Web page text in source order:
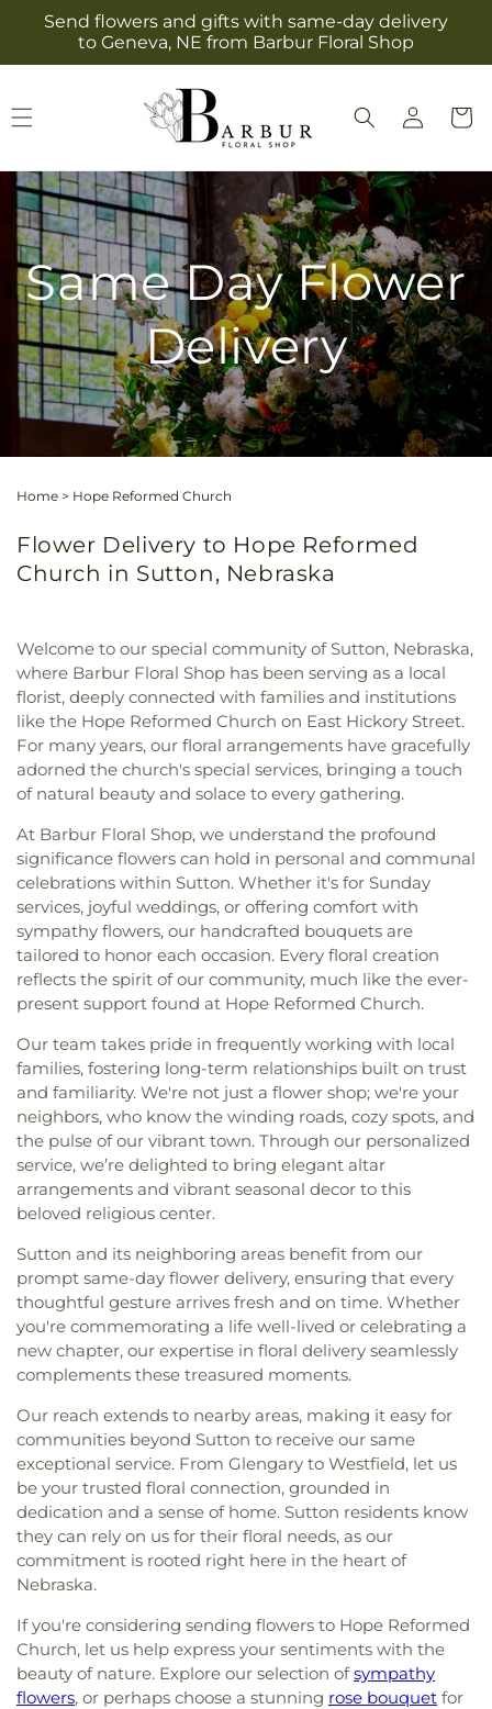
Skip to
content
Send flowers and gifts with same-day delivery
to Geneva, NE from Barbur Floral Shop
Log
in
Cart
Same Day Flower
Delivery
Home > Hope Reformed Church
Flower Delivery to Hope Reformed
Church in Sutton, Nebraska
Welcome to our special community of Sutton, Nebraska,
where Barbur Floral Shop has been serving as a local
florist, deeply connected with families and institutions
like the Hope Reformed Church on East Hickory Street.
For many years, our floral arrangements have gracefully
adorned the church's special services, bringing a touch
of natural beauty and solace to every gathering.
At Barbur Floral Shop, we understand the profound
significance flowers can hold in personal and communal
celebrations within Sutton. Whether it's for Sunday
services, joyful weddings, or offering comfort with
sympathy flowers, our handcrafted bouquets are
tailored to honor each occasion. Every floral creation
reflects the spirit of our community, much like the ever-
present support found at Hope Reformed Church.
Our team takes pride in frequently working with local
families, fostering long-term relationships built on trust
and familiarity. We're not just a flower shop; we're your
neighbors, who know the winding roads, cozy spots, and
the pulse of our vibrant town. Through our personalized
service, we’re delighted to bring elegant altar
arrangements and vibrant seasonal decor to this
beloved religious center.
Sutton and its neighboring areas benefit from our
prompt same-day flower delivery, ensuring that every
thoughtful gesture arrives fresh and on time. Whether
you're commemorating a life well-lived or celebrating a
new chapter, our expertise in floral delivery seamlessly
complements these treasured moments.
Our reach extends to nearby areas, making it easy for
communities beyond Sutton to receive our same
exceptional service. From Glengary to Westfield, let us
be your trusted floral connection, grounded in
dedication and a sense of home. Sutton residents know
they can rely on us for their floral needs, as our
commitment is rooted right here in the heart of
Nebraska.
If you're considering sending flowers to Hope Reformed
Church, let us help express your sentiments with the
beauty of nature. Explore our selection ofsympathy
flowers, or perhaps choose a stunning rose bouquet for